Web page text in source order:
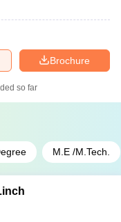
Brochure
so far
M.E /M.Tech.